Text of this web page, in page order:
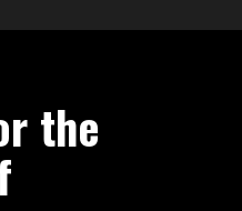
the